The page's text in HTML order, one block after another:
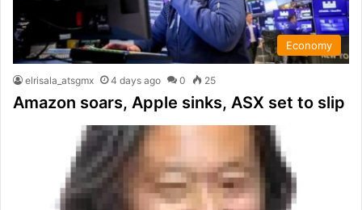
Economy
elrisala_atsgmx 4 days ago 0 25
Amazon soars, Apple sinks, ASX set to slip